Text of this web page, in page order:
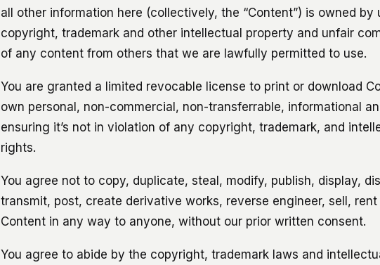
all other information here (collectively, the “Content”) is owned by
copyright, trademark and other intellectual property and unfair
of any content from others that we are lawfully permitted to use.
You are granted a limited revocable license to print or download
own personal, non-commercial, non-transferrable, informational
ensuring it’s not in violation of any copyright, trademark, and
rights.
You agree not to copy, duplicate, steal, modify, publish, display,
transmit, post, create derivative works, reverse engineer, sell,
Content in any way to anyone, without our prior written consent.
You agree to abide by the copyright, trademark laws and